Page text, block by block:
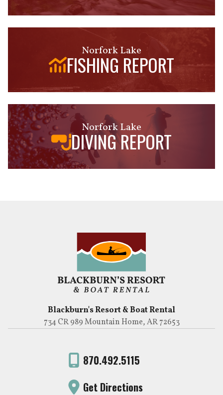
Norfork Lake
FISHING REPORT
Norfork Lake
DIVING REPORT
Blackburn's Resort & Boat Rental
734 CR 989 Mountain Home, AR 72653
870.492.5115
Get Directions